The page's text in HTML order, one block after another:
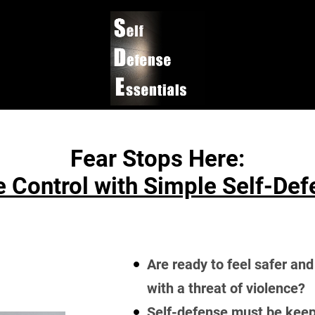
Fear Stops Here:
Control with Simple Self-
Are ready to feel safer
with a threat of violence?